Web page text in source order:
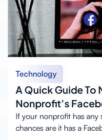
Technology
A Quick Guide To
Nonprofit’s
If your nonprofit has any
chances are it has a